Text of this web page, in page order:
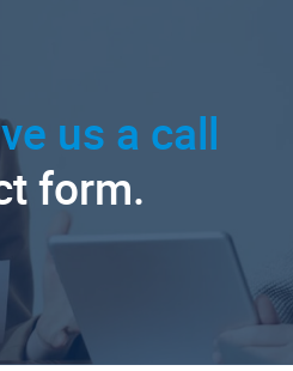
us a call
form.